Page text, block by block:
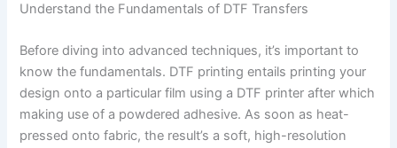
Understand the Fundamentals of DTF Transfers
Before diving into advanced techniques, it’s important to
know the fundamentals. DTF printing entails printing your
design onto a particular film using a DTF printer after which
making use of a powdered adhesive. As soon as heat-
pressed onto fabric, the result’s a soft, high-resolution